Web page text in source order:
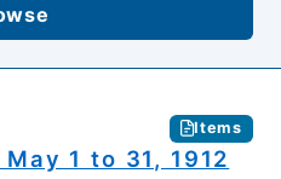
Items
1 to 31, 1912